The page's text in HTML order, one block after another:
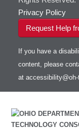
Privacy Policy
Request Help
If you have a
content, please
at